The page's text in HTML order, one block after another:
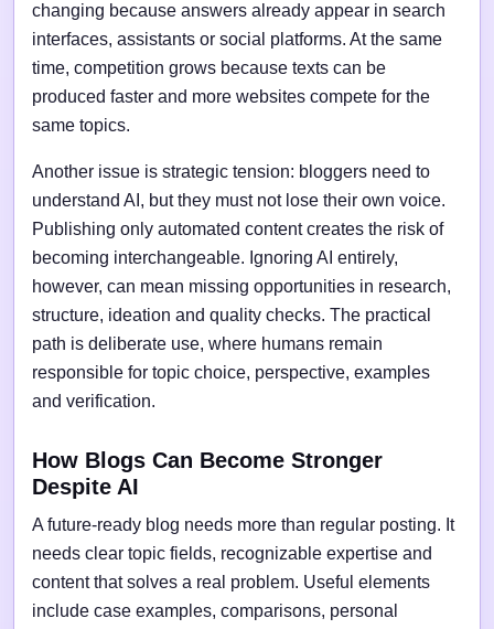
changing because answers already appear in search
interfaces, assistants or social platforms. At the same
time, competition grows because texts can be
produced faster and more websites compete for the
same topics.
Another issue is strategic tension: bloggers need to
understand AI, but they must not lose their own voice.
Publishing only automated content creates the risk of
becoming interchangeable. Ignoring AI entirely,
however, can mean missing opportunities in research,
structure, ideation and quality checks. The practical
path is deliberate use, where humans remain
responsible for topic choice, perspective, examples
and verification.
How Blogs Can Become Stronger
Despite AI
A future-ready blog needs more than regular posting. It
needs clear topic fields, recognizable expertise and
content that solves a real problem. Useful elements
include case examples, comparisons, personal